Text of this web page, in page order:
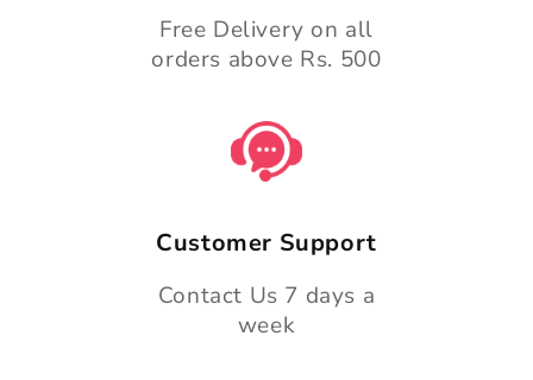
Free Delivery on all
orders above Rs. 500
Customer Support
Contact Us 7 days a
week